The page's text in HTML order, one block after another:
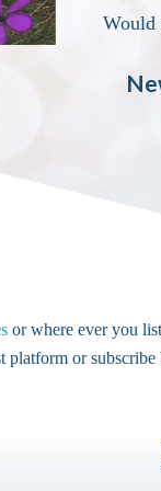
Would
or where ever you
platform or